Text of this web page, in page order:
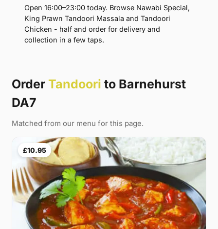
Open 16:00–23:00 today. Browse Nawabi Special,
King Prawn Tandoori Massala and Tandoori
Chicken - half and order for delivery and
collection in a few taps.
Order Tandoori to Barnehurst
DA7
Matched from our menu for this page.
£10.95